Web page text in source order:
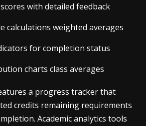
with detailed feedback
calculations weighted averages
for completion status
charts class averages
a progress tracker that
credits remaining requirements
Academic analytics tools